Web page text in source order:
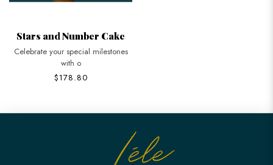
Stars and Number Cake
Celebrate your special milestones
with o
$178.80